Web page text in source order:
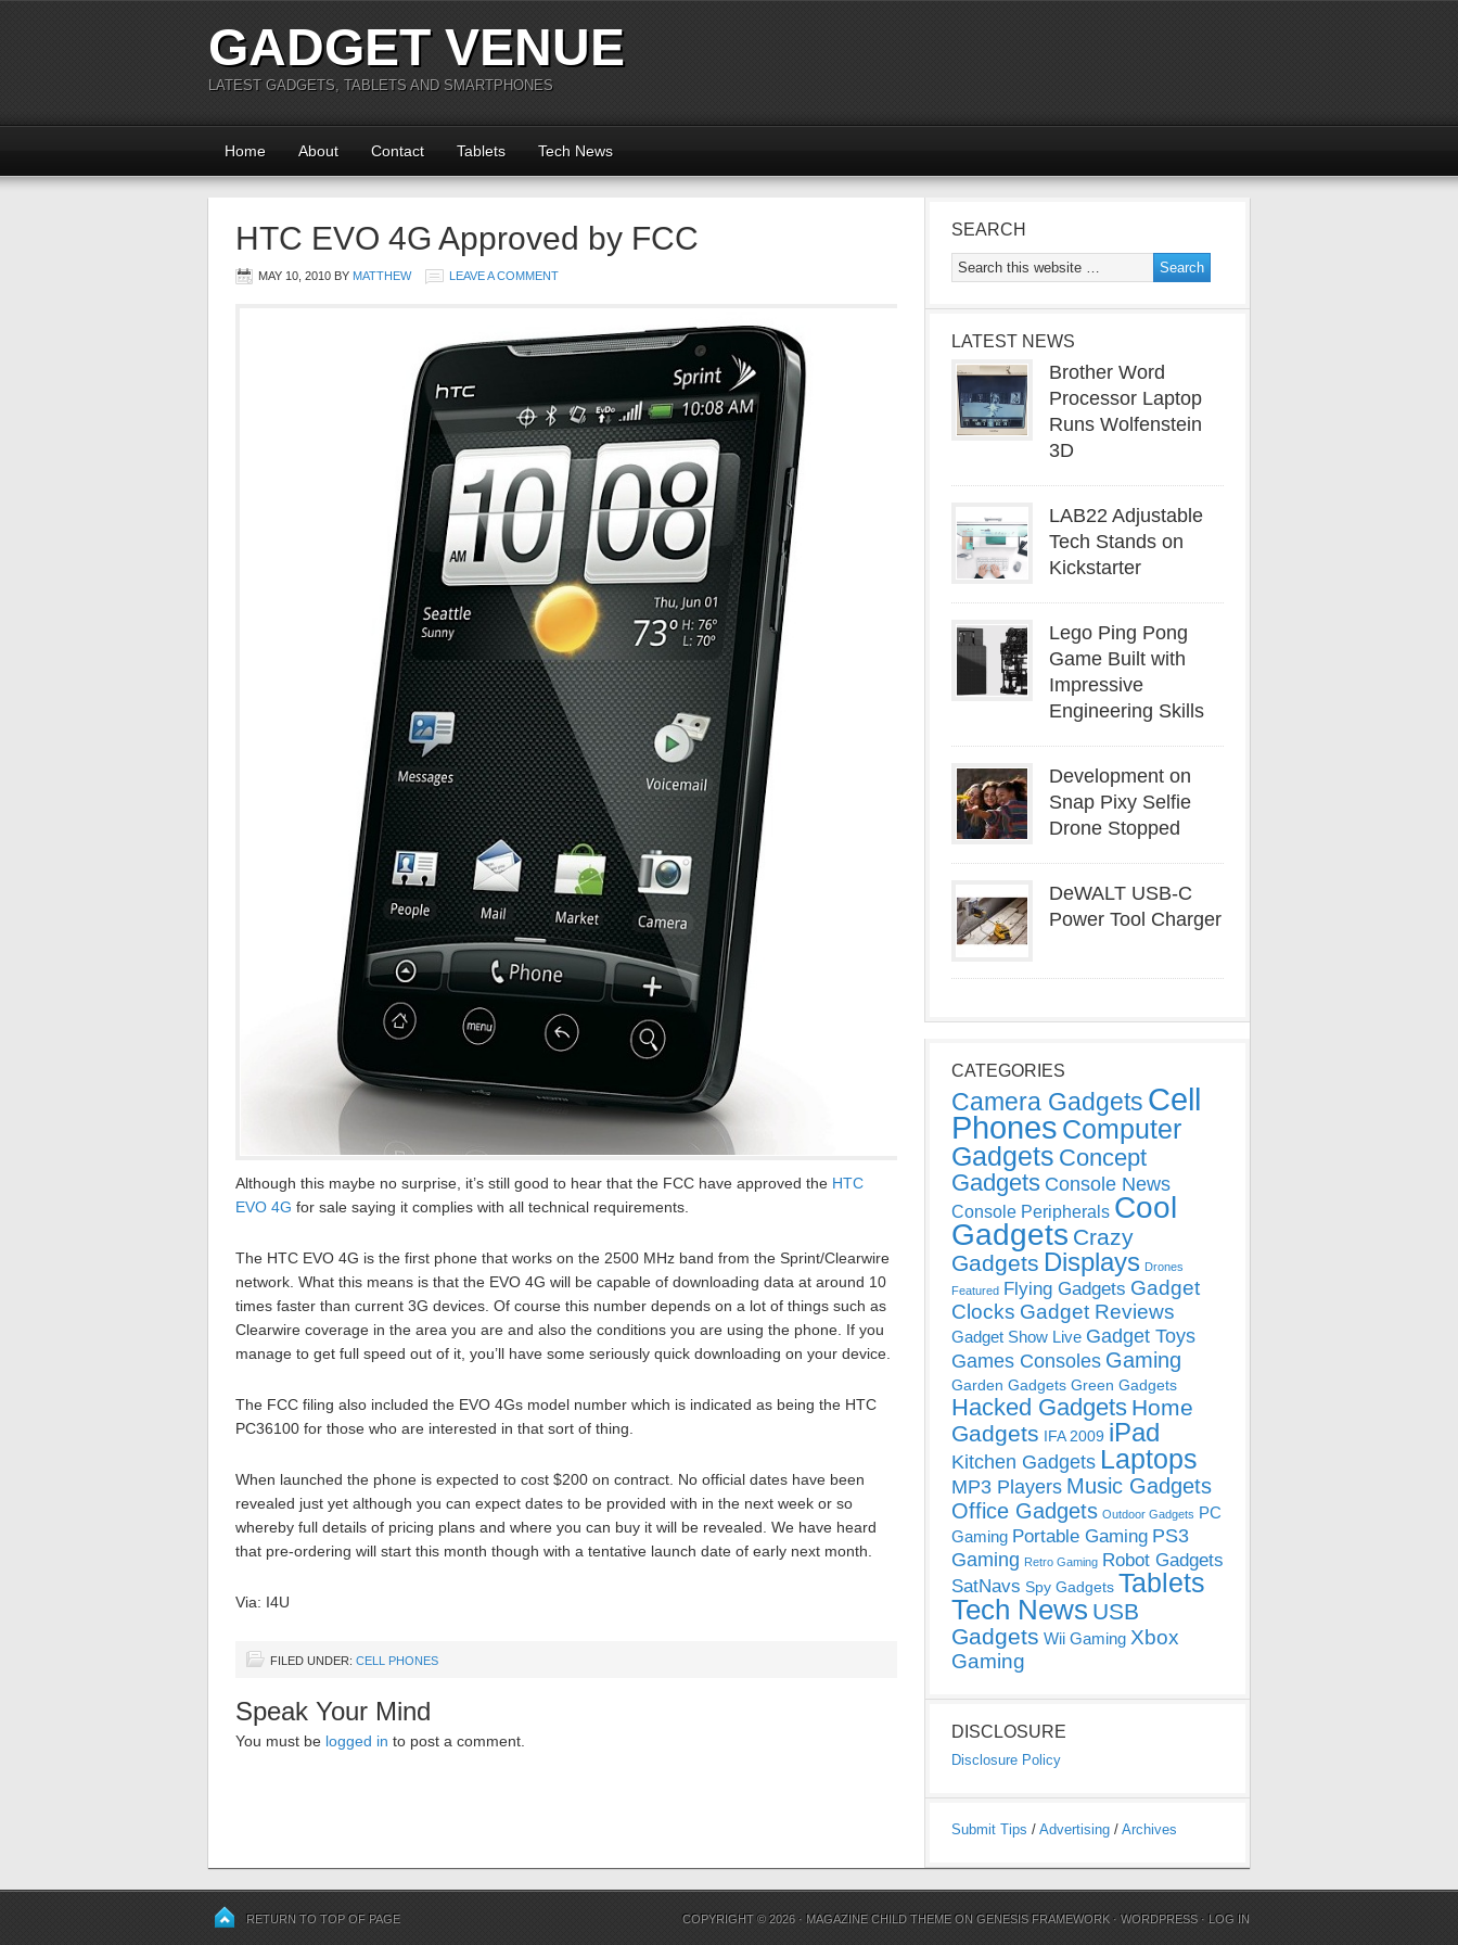
GADGET VENUE
LATEST GADGETS, TABLETS AND SMARTPHONES
Home About Contact Tablets Tech News
HTC EVO 4G Approved by FCC
MAY 10, 2010 BY MATTHEW LEAVE A COMMENT
Although this maybe no surprise, it’s still good to hear that the FCC have approved the HTC
EVO 4G for sale saying it complies with all technical requirements.
The HTC EVO 4G is the first phone that works on the 2500 MHz band from the Sprint/Clearwire
network. What this means is that the EVO 4G will be capable of downloading data at around 10
times faster than current 3G devices. Of course this number depends on a lot of things such as
Clearwire coverage in the area you are and also the conditions you are using the phone. If you
manage to get full speed out of it, you’ll have some seriously quick downloading on your device.
The FCC filing also included the EVO 4Gs model number which is indicated as being the HTC
PC36100 for those who are interested in that sort of thing.
When launched the phone is expected to cost $200 on contract. No official dates have been
revealed just yet although you can expect dates to be provided with in the next week or so
whereby full details of pricing plans and where you can buy it will be revealed. We have heard
that pre-ordering will start this month though with a tentative launch date of early next month.
Via: I4U
FILED UNDER: CELL PHONES
Speak Your Mind
You must be logged in to post a comment.
SEARCH
LATEST NEWS
Brother Word
Processor Laptop
Runs Wolfenstein
3D
LAB22 Adjustable
Tech Stands on
Kickstarter
Lego Ping Pong
Game Built with
Impressive
Engineering Skills
Development on
Snap Pixy Selfie
Drone Stopped
DeWALT USB-C
Power Tool Charger
CATEGORIES
Camera Gadgets Cell
Phones Computer
Gadgets Concept
Gadgets Console News
Console Peripherals Cool
Gadgets Crazy
Gadgets Displays Drones
Featured Flying Gadgets Gadget
Clocks Gadget Reviews
Gadget Show Live Gadget Toys
Games Consoles Gaming
Garden Gadgets Green Gadgets
Hacked Gadgets Home
Gadgets IFA 2009 iPad
Kitchen Gadgets Laptops
MP3 Players Music Gadgets
Office Gadgets Outdoor Gadgets PC
Gaming Portable Gaming PS3
Gaming Retro Gaming Robot Gadgets
SatNavs Spy Gadgets Tablets
Tech News USB
Gadgets Wii Gaming Xbox
Gaming
DISCLOSURE
Disclosure Policy
Submit Tips / Advertising / Archives
RETURN TO TOP OF PAGE COPYRIGHT © 2026 · MAGAZINE CHILD THEME ONGENESIS FRAMEWORK ·WORDPRESS · LOG IN